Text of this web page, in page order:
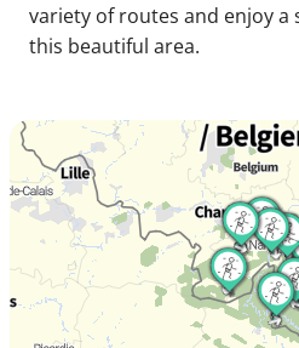
variety of routes and enjoy a
this beautiful area.